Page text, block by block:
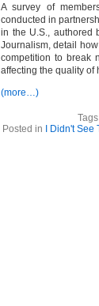
A survey of
conducted in
in the U.S., authored
Journalism, detail
competition to break
affecting the quality of
(more…)
Posted in
I Didn't